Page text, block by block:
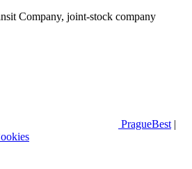
Company, joint-stock company
PragueBest |